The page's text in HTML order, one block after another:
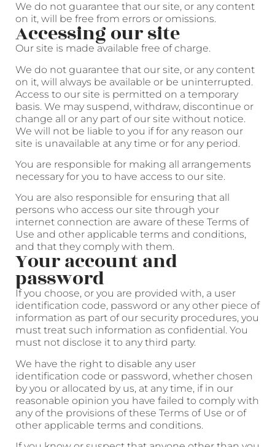
We do not guarantee that our site, or any content
on it, will be free from errors or omissions.
Accessing our site
Our site is made available free of charge.
We do not guarantee that our site, or any content
on it, will always be available or be uninterrupted.
Access to our site is permitted on a temporary
basis. We may suspend, withdraw, discontinue or
change all or any part of our site without notice.
We will not be liable to you if for any reason our
site is unavailable at any time or for any period.
You are responsible for making all arrangements
necessary for you to have access to our site.
You are also responsible for ensuring that all
persons who access our site through your
internet connection are aware of these Terms of
Use and other applicable terms and conditions,
and that they comply with them.
Your account and
password
If you choose, or you are provided with, a user
identification code, password or any other piece of
information as part of our security procedures, you
must treat such information as confidential. You
must not disclose it to any third party.
We have the right to disable any user
identification code or password, whether chosen
by you or allocated by us, at any time, if in our
reasonable opinion you have failed to comply with
any of the provisions of these Terms of Use or of
other applicable terms and conditions.